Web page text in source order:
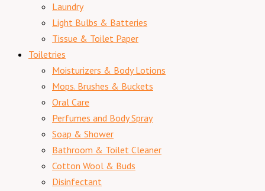
Laundry
Light Bulbs & Batteries
Tissue & Toilet Paper
Toiletries
Moisturizers & Body Lotions
Mops. Brushes & Buckets
Oral Care
Perfumes and Body Spray
Soap & Shower
Bathroom & Toilet Cleaner
Cotton Wool & Buds
Disinfectant